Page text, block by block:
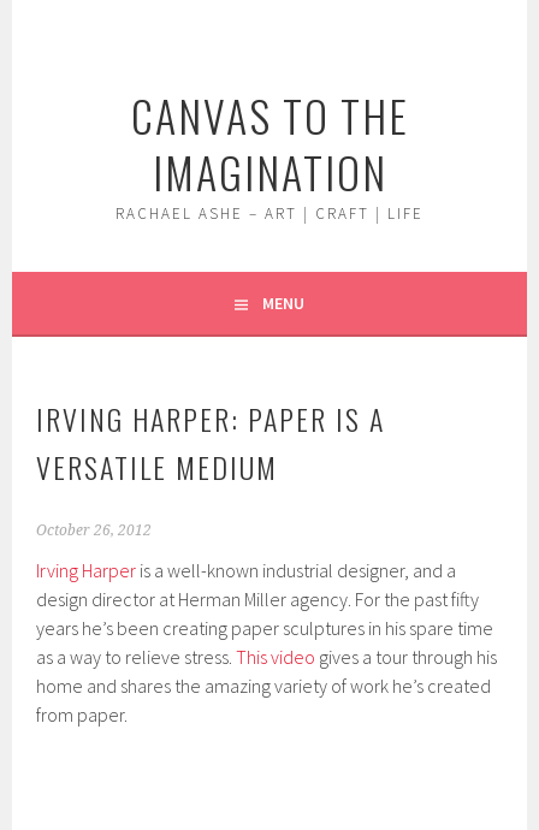
CANVAS TO THE
IMAGINATION
RACHAEL ASHE – ART | CRAFT | LIFE
MENU
IRVING HARPER: PAPER IS A
VERSATILE MEDIUM
October 26, 2012
Irving Harper is a well-known industrial designer, and a
design director at Herman Miller agency. For the past fifty
years he’s been creating paper sculptures in his spare time
as a way to relieve stress.This video gives a tour through his
home and shares the amazing variety of work he’s created
from paper.